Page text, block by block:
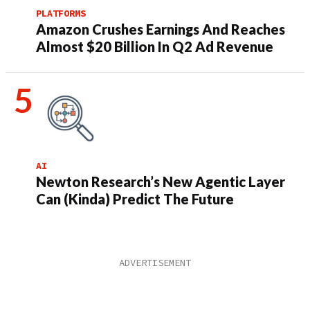
PLATFORMS
Amazon Crushes Earnings And Reaches
Almost $20 Billion In Q2 Ad Revenue
AI
Newton Research’s New Agentic Layer
Can (Kinda) Predict The Future